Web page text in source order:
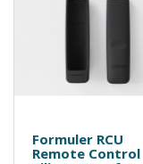
Formuler RCU
Remote Control